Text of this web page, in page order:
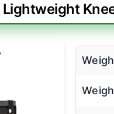
Lightweight